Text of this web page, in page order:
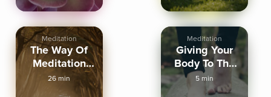
Meditation
The Way Of
Meditation
Walking
Meditation
26 min
Meditation
Giving Your
Body To The
Ground -
Walking
5 min